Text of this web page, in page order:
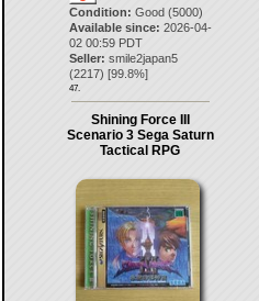
Condition: Good (5000)
Available since: 2026-04-
02 00:59 PDT
Seller: smile2japan5
(2217) [99.8%]
47.
Shining Force III
Scenario 3 Sega Saturn
Tactical RPG